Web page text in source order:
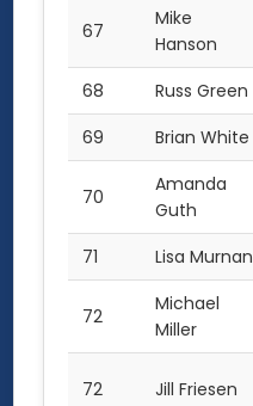
67
Mike
Hanson
68 Russ Green
69
Brian White
70
Amanda
Guth
71 Lisa Murnan
72
Michael
Miller
72 Jill Friesen